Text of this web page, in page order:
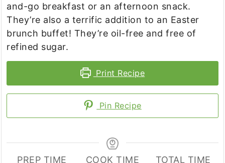
and-go breakfast or an afternoon snack.
They’re also a terrific addition to an Easter
brunch buffet! They’re oil-free and free of
refined sugar.
Print Recipe
Pin Recipe
PREP TIME
COOK TIME
TOTAL TIME